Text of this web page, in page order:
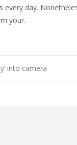
day.
your.
into camera